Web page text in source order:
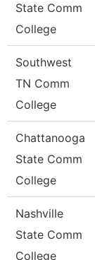
State Comm
College
Southwest
TN Comm
College
Chattanooga
State Comm
College
Nashville
State Comm
College